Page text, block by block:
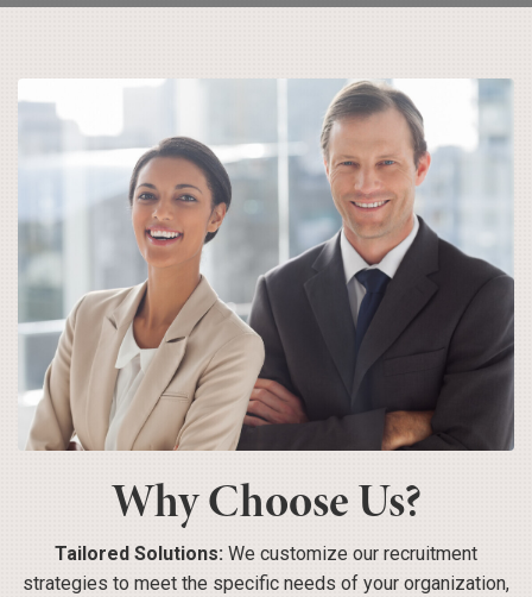
Why Choose Us?
Tailored Solutions: We customize our recruitment
strategies to meet the specific needs of your organization,